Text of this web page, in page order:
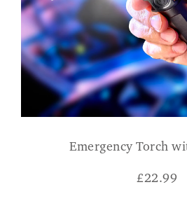
Emergency Torch
£22.99